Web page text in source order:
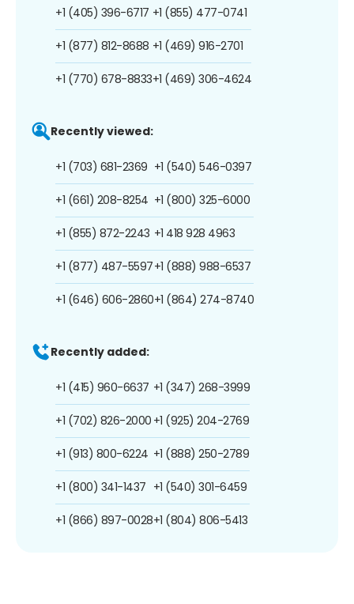
+1 (405) 396-6717
+1 (877) 812-8688
+1 (770) 678-8833
+1 (855) 477-0741
+1 (469) 916-2701
+1 (469) 306-4624
Recently viewed:
+1 (703) 681-2369
+1 (661) 208-8254
+1 (855) 872-2243
+1 (877) 487-5597
+1 (646) 606-2860
+1 (540) 546-0397
+1 (800) 325-6000
+1 418 928 4963
+1 (888) 988-6537
+1 (864) 274-8740
Recently added:
+1 (415) 960-6637
+1 (702) 826-2000
+1 (913) 800-6224
+1 (800) 341-1437
+1 (866) 897-0028
+1 (347) 268-3999
+1 (925) 204-2769
+1 (888) 250-2789
+1 (540) 301-6459
+1 (804) 806-5413